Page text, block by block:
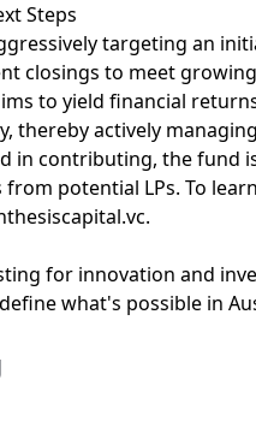
Steps
targeting an
closings to meet
to yield financial
thereby actively
in contributing, the fund
potential LPs. To
.
for innovation and
what's possible in